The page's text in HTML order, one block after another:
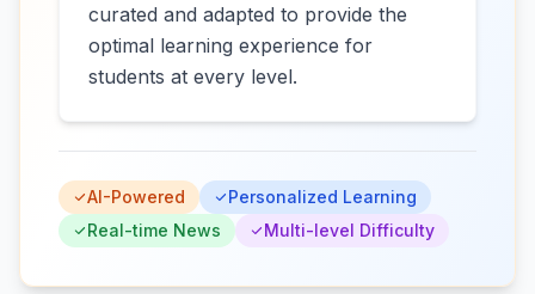
curated and adapted to provide the
optimal learning experience for
students at every level.
AI-Powered
Personalized Learning
Real-time News
Multi-level Difficulty